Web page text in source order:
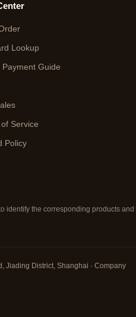
Lookup
Payment Guide
Service
Policy
identify the corresponding products and
Jiading District, Shanghai · Company